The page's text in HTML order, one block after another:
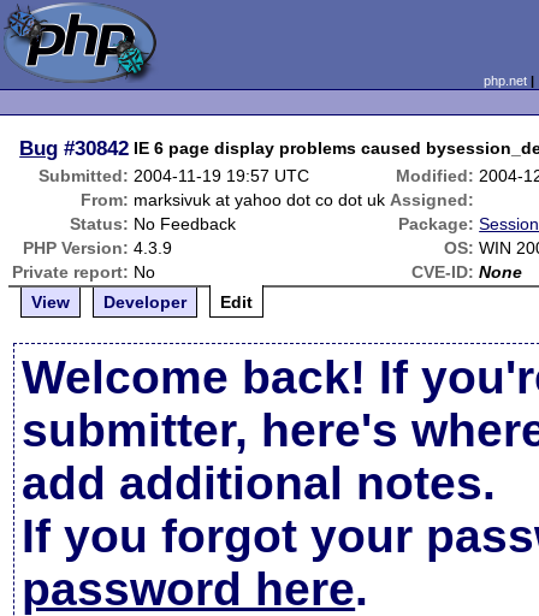
php.net
Bug #30842 IE 6 page display problems caused
Submitted: 2004-11-19 19:57 UTC Modified: 2004-
From: marksivuk at yahoo dot co dot uk Assigned:
Status: No Feedback Package:
PHP Version: 4.3.9 OS: WIN
Private report: No CVE-ID: None
View
Developer Edit
Welcome back! If
submitter, here's
add additional notes.
If you forgot your
password here.